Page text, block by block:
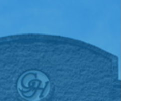
stores that cover a 150-
mile radius from
Pennsylvania to New
Jersey and upstate
New York… I can tell
you that the very best